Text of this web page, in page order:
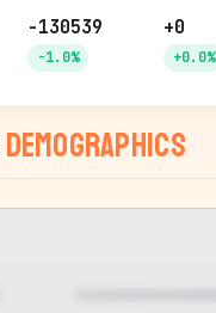
-130539
-1.0%
+0
+0.0%
Demographics